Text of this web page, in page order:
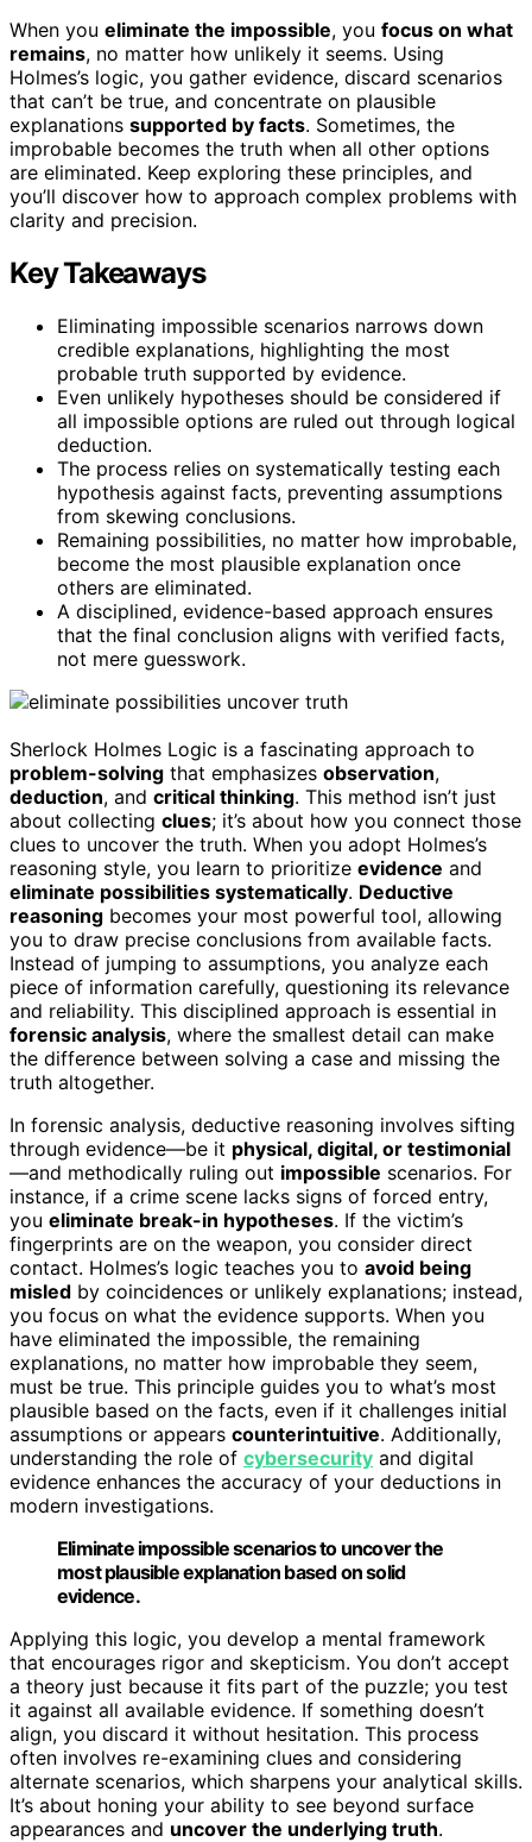
When you eliminate the impossible, you focus on what
remains, no matter how unlikely it seems. Using
Holmes’s logic, you gather evidence, discard scenarios
that can’t be true, and concentrate on plausible
explanations supported by facts. Sometimes, the
improbable becomes the truth when all other options
are eliminated. Keep exploring these principles, and
you’ll discover how to approach complex problems with
clarity and precision.
Key Takeaways
Eliminating impossible scenarios narrows down
credible explanations, highlighting the most
probable truth supported by evidence.
Even unlikely hypotheses should be considered if
all impossible options are ruled out through logical
deduction.
The process relies on systematically testing each
hypothesis against facts, preventing assumptions
from skewing conclusions.
Remaining possibilities, no matter how improbable,
become the most plausible explanation once
others are eliminated.
A disciplined, evidence-based approach ensures
that the final conclusion aligns with verified facts,
not mere guesswork.
Sherlock Holmes Logic is a fascinating approach to
problem-solving that emphasizes observation,
deduction, and critical thinking. This method isn’t just
about collecting clues; it’s about how you connect those
clues to uncover the truth. When you adopt Holmes’s
reasoning style, you learn to prioritize evidence and
eliminate possibilities systematically. Deductive
reasoning becomes your most powerful tool, allowing
you to draw precise conclusions from available facts.
Instead of jumping to assumptions, you analyze each
piece of information carefully, questioning its relevance
and reliability. This disciplined approach is essential in
forensic analysis, where the smallest detail can make
the difference between solving a case and missing the
truth altogether.
In forensic analysis, deductive reasoning involves sifting
through evidence—be it physical, digital, or testimonial
—and methodically ruling out impossible scenarios. For
instance, if a crime scene lacks signs of forced entry,
you eliminate break-in hypotheses. If the victim’s
fingerprints are on the weapon, you consider direct
contact. Holmes’s logic teaches you to avoid being
misled by coincidences or unlikely explanations; instead,
you focus on what the evidence supports. When you
have eliminated the impossible, the remaining
explanations, no matter how improbable they seem,
must be true. This principle guides you to what’s most
plausible based on the facts, even if it challenges initial
assumptions or appears counterintuitive. Additionally,
understanding the role of cybersecurity and digital
evidence enhances the accuracy of your deductions in
modern investigations.
Eliminate impossible scenarios to uncover the
most plausible explanation based on solid
evidence.
Applying this logic, you develop a mental framework
that encourages rigor and skepticism. You don’t accept
a theory just because it fits part of the puzzle; you test
it against all available evidence. If something doesn’t
align, you discard it without hesitation. This process
often involves re-examining clues and considering
alternate scenarios, which sharpens your analytical skills.
It’s about honing your ability to see beyond surface
appearances and uncover the underlying truth.